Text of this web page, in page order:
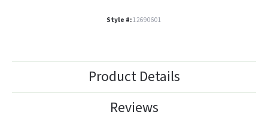
Style #:12690601
Product Details
Reviews